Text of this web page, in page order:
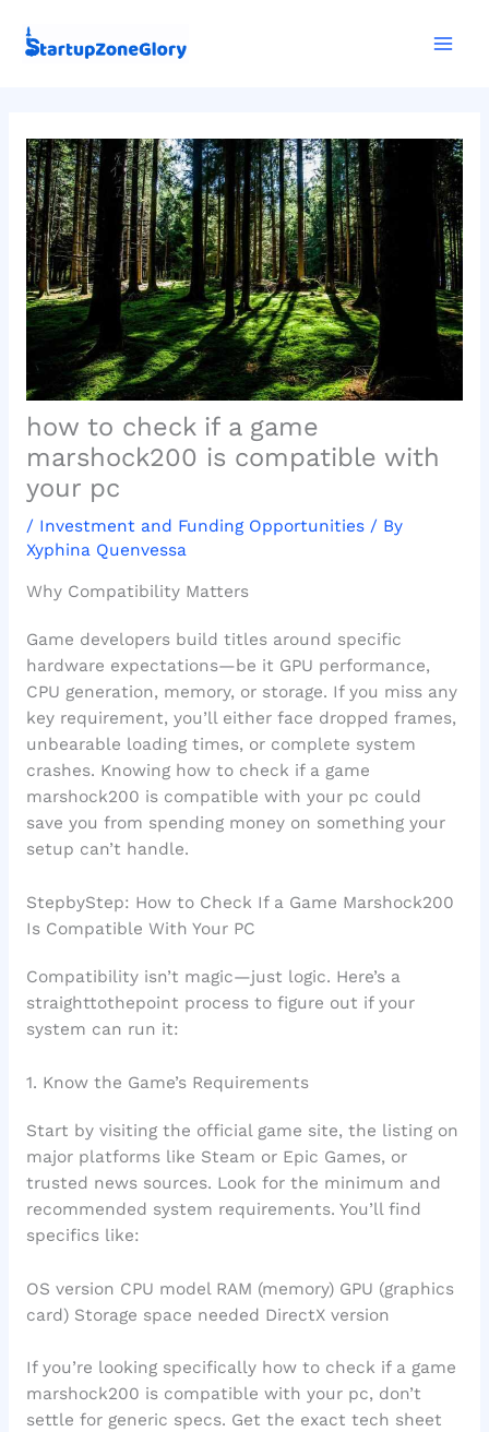
how to check if a game
marshock200 is compatible with
your pc
/ Investment and Funding Opportunities/ By
Xyphina Quenvessa
Why Compatibility Matters
Game developers build titles around specific
hardware expectations—be it GPU performance,
CPU generation, memory, or storage. If you miss any
key requirement, you’ll either face dropped frames,
unbearable loading times, or complete system
crashes. Knowing how to check if a game
marshock200 is compatible with your pc could
save you from spending money on something your
setup can’t handle.
StepbyStep: How to Check If a Game Marshock200
Is Compatible With Your PC
Compatibility isn’t magic—just logic. Here’s a
straighttothepoint process to figure out if your
system can run it:
1. Know the Game’s Requirements
Start by visiting the official game site, the listing on
major platforms like Steam or Epic Games, or
trusted news sources. Look for the minimum and
recommended system requirements. You’ll find
specifics like:
OS version CPU model RAM (memory) GPU (graphics
card) Storage space needed DirectX version
If you’re looking specifically how to check if a game
marshock200 is compatible with your pc, don’t
settle for generic specs. Get the exact tech sheet